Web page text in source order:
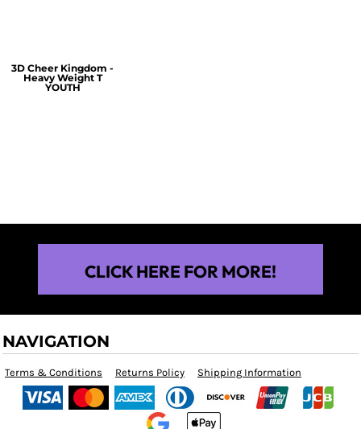
3D Cheer Kingdom -
Heavy Weight T
YOUTH
CLICK HERE FOR MORE!
NAVIGATION
Terms & Conditions Returns Policy Shipping Information